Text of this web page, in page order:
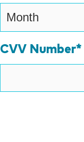
CVV Number*